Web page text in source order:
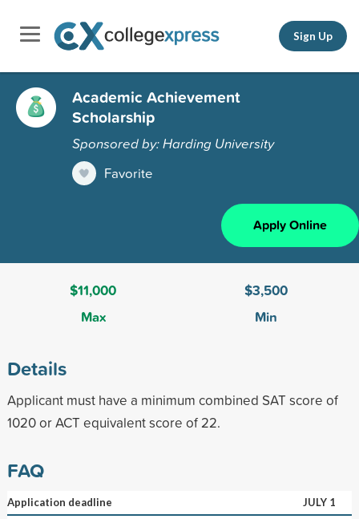
Sign Up
Academic Achievement
Scholarship
Sponsored by: Harding University
Favorite
Apply Online
$11,000
Max
$3,500
Min
Details
Applicant must have a minimum combined SAT score of
1020 or ACT equivalent score of 22.
FAQ
Application deadline
JULY 1